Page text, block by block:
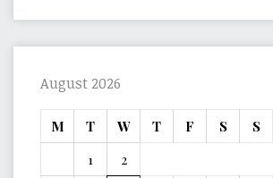
August 2026
M T W T F S
S
1
2